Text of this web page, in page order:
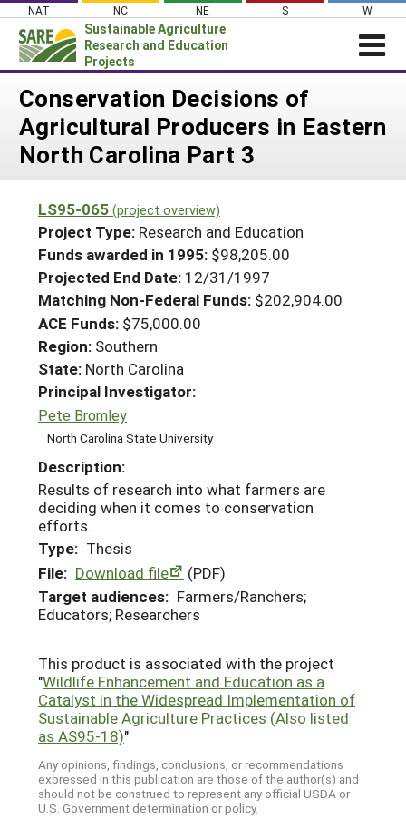
Skip
content
NAT NC NE S W
Sustainable Agriculture
Research and Education
Projects
News
About SARE
Projects Home
Search Projects
Search Project Coordinators
WHAT WE DO
WHERE WE WORK
GRANTS
RESOURCES & LEARNING
HELP
Conservation Decisions of
Agricultural Producers in Eastern
North Carolina Part 3
LS95-065 (project overview)
Project Type: Research and Education
Funds awarded in 1995: $98,205.00
Projected End Date: 12/31/1997
Matching Non-Federal Funds: $202,904.00
ACE Funds: $75,000.00
Region: Southern
State: North Carolina
Principal Investigator:
Pete Bromley
North Carolina State University
Description:
Results of research into what farmers are
deciding when it comes to conservation
efforts.
Type: Thesis
File: Download file
(PDF)
Target audiences: Farmers/Ranchers;
Educators; Researchers
This product is associated with the project
"Wildlife Enhancement and Education as a
Catalyst in the Widespread Implementation of
Sustainable Agriculture Practices (Also listed
as AS95-18)"
Any opinions, findings, conclusions, or recommendations
expressed in this publication are those of the author(s) and
should not be construed to represent any official USDA or
U.S. Government determination or policy.